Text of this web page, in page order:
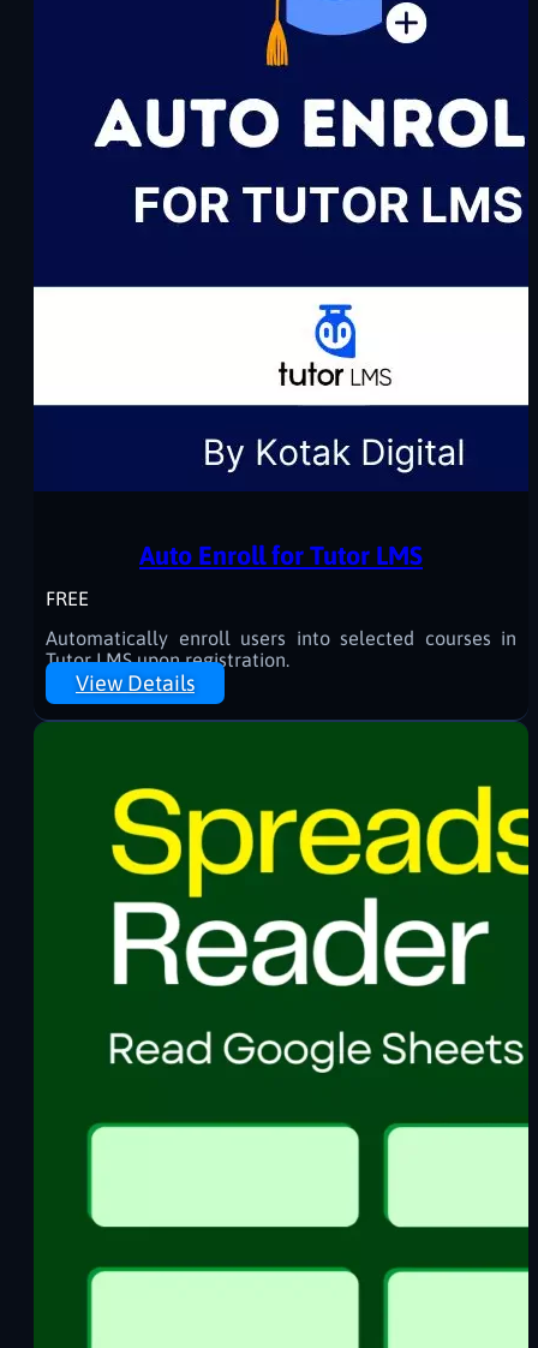
Auto Enroll for Tutor LMS
FREE
Automatically enroll users into selected courses in
Tutor LMS upon registration.
View Details